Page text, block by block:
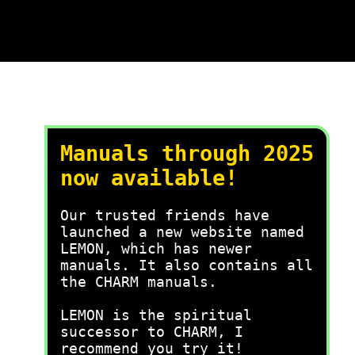
Manuals through 2025
now available!
Our trusted friends have
launched a new website named
LEMON, which has newer
manuals. It also contains all
the CHARM manuals.
LEMON is the spiritual
successor to CHARM, I
recommend you try it!